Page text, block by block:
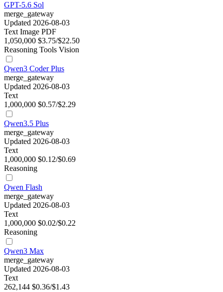
GPT-5.6 Sol
merge_gateway
Updated 2026-08-03
Text Image PDF
1,050,000 $3.75/$22.50
Reasoning Tools Vision
Qwen3 Coder Plus
merge_gateway
Updated 2026-08-03
Text
1,000,000 $0.57/$2.29
Qwen3.5 Plus
merge_gateway
Updated 2026-08-03
Text
1,000,000 $0.12/$0.69
Reasoning
Qwen Flash
merge_gateway
Updated 2026-08-03
Text
1,000,000 $0.02/$0.22
Reasoning
Qwen3 Max
merge_gateway
Updated 2026-08-03
Text
262,144 $0.36/$1.43